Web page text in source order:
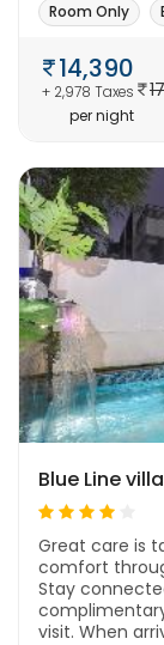
Room Only
14,390
+ 2,978 Taxes
per night
Blue Line
Great care is
comfort
Stay
visit. When